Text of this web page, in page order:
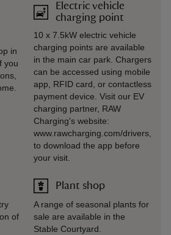
in
you
of
Electric vehicle
charging point
10 x 7.5kW electric vehicle
charging points are available
in the main car park. Chargers
can be accessed using mobile
app, RFID card, or contactless
payment device. Visit our EV
charging partner, RAW
Charging's website:
www.rawcharging.com/drivers,
to download the app before
your visit.
Plant shop
A range of seasonal plants for
sale are available in the
Stable Courtyard.